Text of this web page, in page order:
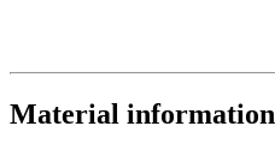
Material information